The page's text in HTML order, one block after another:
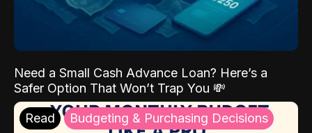
Need a Small Cash Advance Loan? Here’s a
Safer Option That Won’t Trap You 💸
Read Budgeting & Purchasing Decisions